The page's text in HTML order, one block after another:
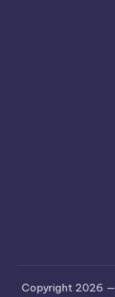
Copyright 2026 —